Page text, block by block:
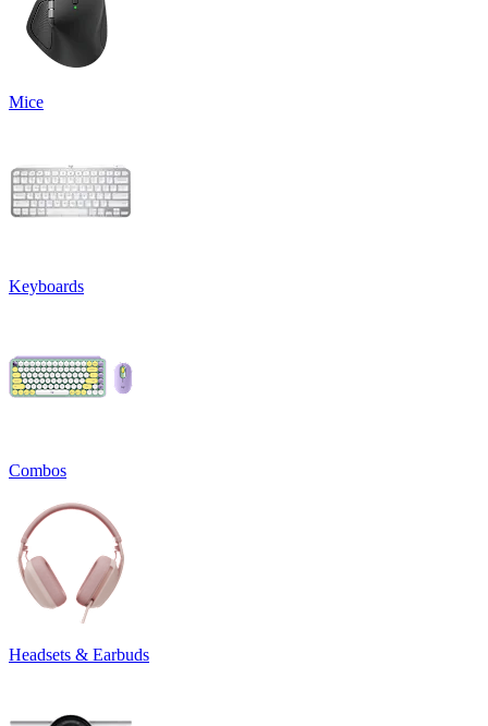
Mice
Keyboards
Combos
Headsets & Earbuds